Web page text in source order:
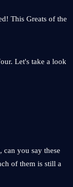
This Greats of the
Let's take a look
you say these
of them is still a